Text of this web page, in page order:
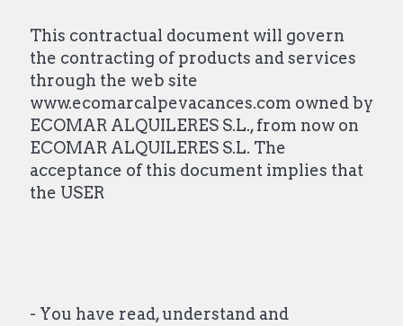
This contractual document will govern
the contracting of products and services
through the web site
www.ecomarcalpevacances.com owned by
ECOMAR ALQUILERES S.L., from now on
ECOMAR ALQUILERES S.L. The
acceptance of this document implies that
the USER
- You have read, understand and